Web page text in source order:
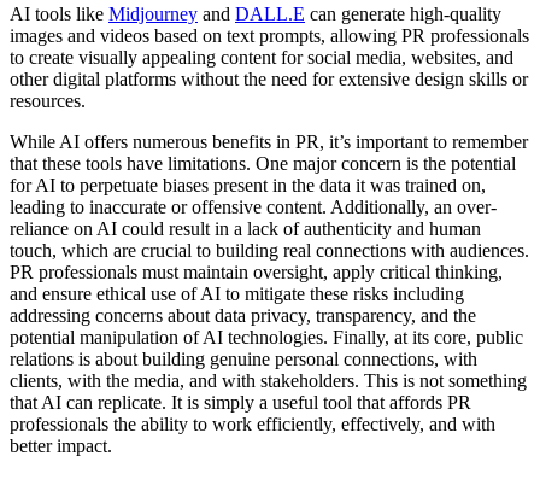
AI tools like Midjourney and DALL.E can generate high-quality
images and videos based on text prompts, allowing PR professionals
to create visually appealing content for social media, websites, and
other digital platforms without the need for extensive design skills or
resources.
While AI offers numerous benefits in PR, it’s important to remember
that these tools have limitations. One major concern is the potential
for AI to perpetuate biases present in the data it was trained on,
leading to inaccurate or offensive content. Additionally, an over-
reliance on AI could result in a lack of authenticity and human
touch, which are crucial to building real connections with audiences.
PR professionals must maintain oversight, apply critical thinking,
and ensure ethical use of AI to mitigate these risks including
addressing concerns about data privacy, transparency, and the
potential manipulation of AI technologies. Finally, at its core, public
relations is about building genuine personal connections, with
clients, with the media, and with stakeholders. This is not something
that AI can replicate. It is simply a useful tool that affords PR
professionals the ability to work efficiently, effectively, and with
better impact.